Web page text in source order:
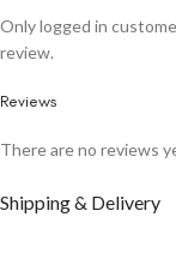
Reviews
There are no reviews
Only logged in
review.
Shipping & Delivery